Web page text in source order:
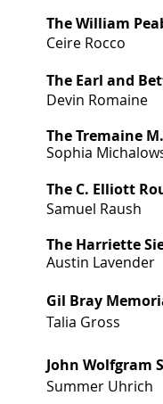
The William
Ceire Rocco
The Earl and
Devin Romaine
The Tremaine
Sophia
The C. Elliott
Samuel Raush
The Harriette
Austin Lavender
Gil Bray
Talia Gross
John Wolfgram
Summer Uhrich